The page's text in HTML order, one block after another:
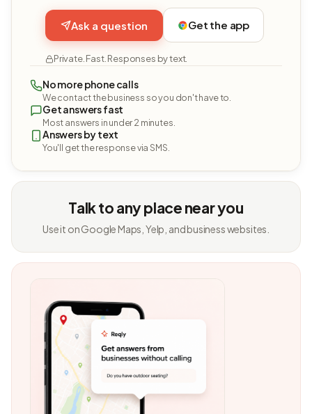
Ask a question Get the app
Private. Fast. Responses by text.
No more phone calls
We contact the business so you don't have to.
Get answers fast
Most answers in under 2 minutes.
Answers by text
You'll get the response via SMS.
Talk to any place near you
Use it on Google Maps, Yelp, and business websites.